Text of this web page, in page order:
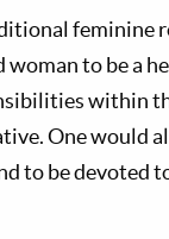
feminine
to be a
within
One would
to be devoted